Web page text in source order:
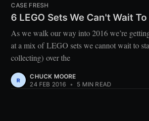
CASE FRESH
6 LEGO Sets We Can't Wait
As we walk our way into 2016 we’re
at a mix of LEGO sets we cannot wait to
collecting) over the
CHUCK MOORE
24 FEB 2016 • 5 MIN READ